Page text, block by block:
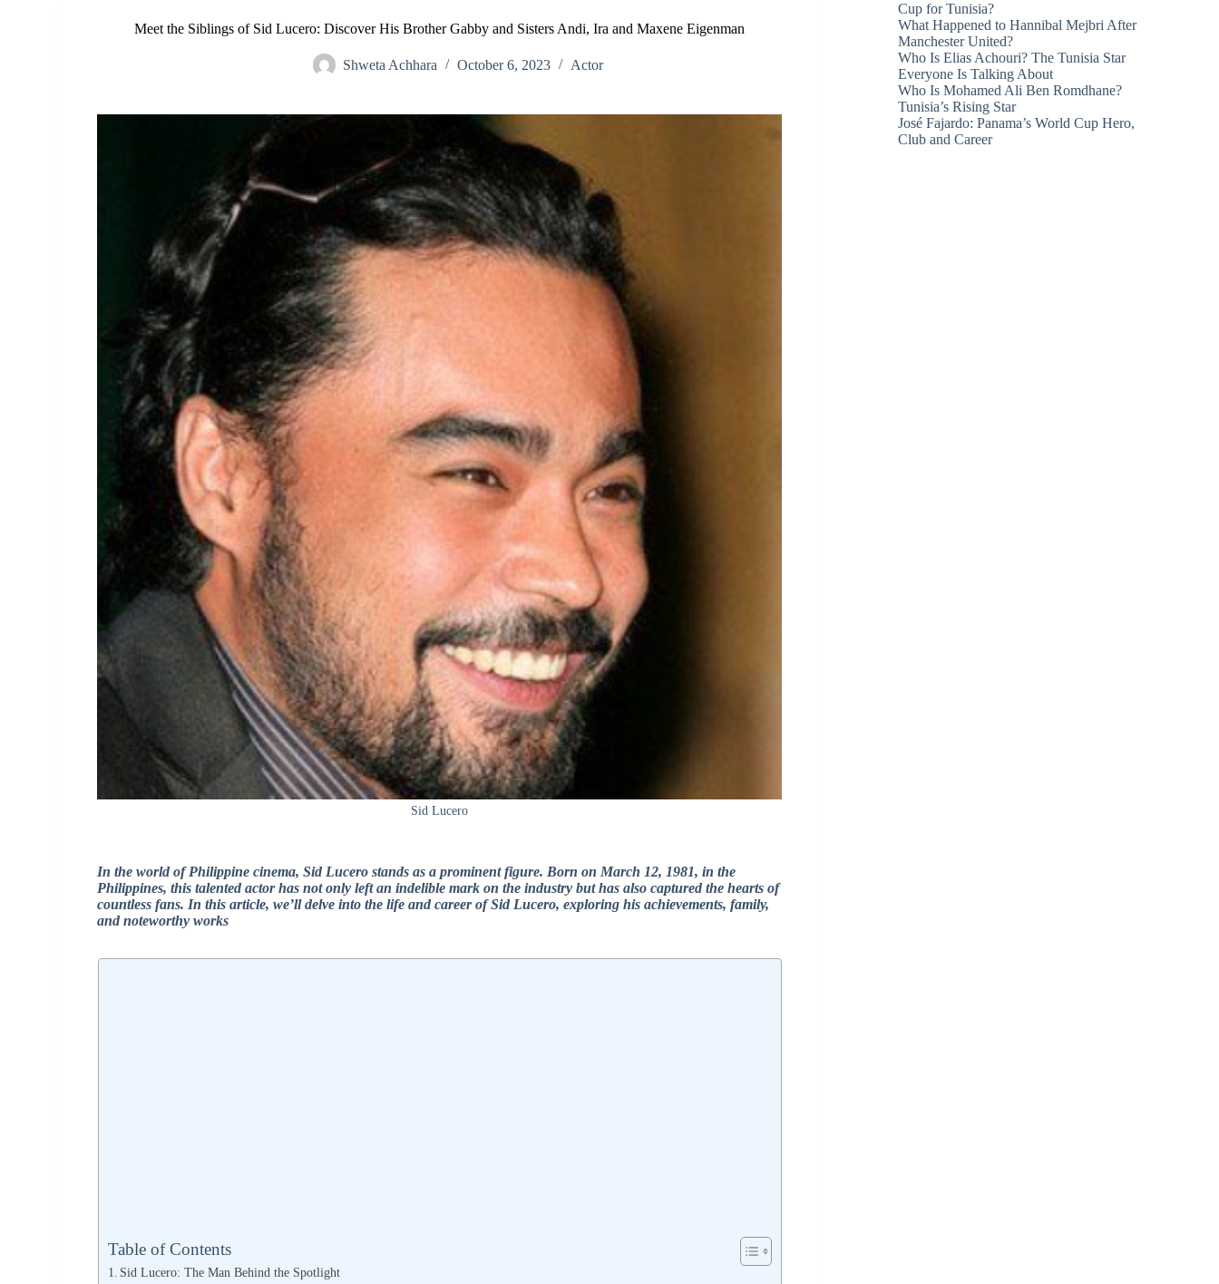
Meet the Siblings of Sid Lucero: Discover His Brother Gabby and Sisters Andi, Ira and Maxene Eigenman
Shweta Achhara October 6, 2023 Actor
Sid Lucero
In the world of Philippine cinema, Sid Lucero stands as a prominent figure. Born on March 12, 1981, in the
Philippines, this talented actor has not only left an indelible mark on the industry but has also captured the hearts of
countless fans. In this article, we’ll delve into the life and career of Sid Lucero, exploring his achievements, family,
and noteworthy works
Table of Contents
Sid Lucero: The Man Behind the Spotlight
Cup for Tunisia?
What Happened to Hannibal Mejbri After
Manchester United?
Who Is Elias Achouri? The Tunisia Star
Everyone Is Talking About
Who Is Mohamed Ali Ben Romdhane?
Tunisia’s Rising Star
José Fajardo: Panama’s World Cup Hero,
Club and Career